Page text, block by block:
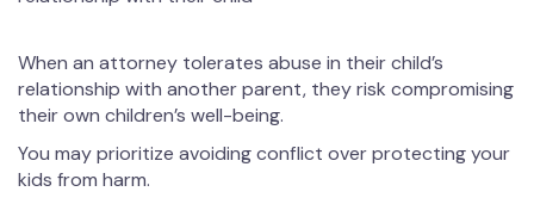
When an attorney tolerates abuse in their child’s
relationship with another parent, they risk compromising
their own children’s well-being.
You may prioritize avoiding conflict over protecting your
kids from harm.